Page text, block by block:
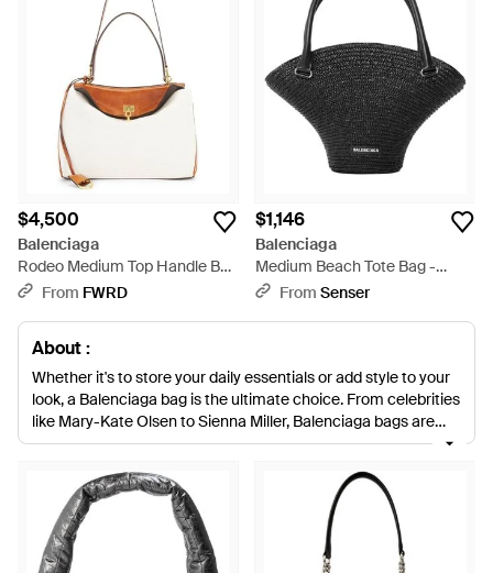
$4,500
Balenciaga
Rodeo Medium Top Handle Bag
- White
From FWRD
$1,146
Balenciaga
Medium Beach Tote Bag -
BlackFrom Senser
About :
Whether it's to store your daily essentials or add style to your
look, a Balenciaga bag is the ultimate choice. From celebrities
like Mary-Kate Olsen to Sienna Miller, Balenciaga bags are
sought-after by women across the globe. With a distinct
the Giant 12 andCitybags.